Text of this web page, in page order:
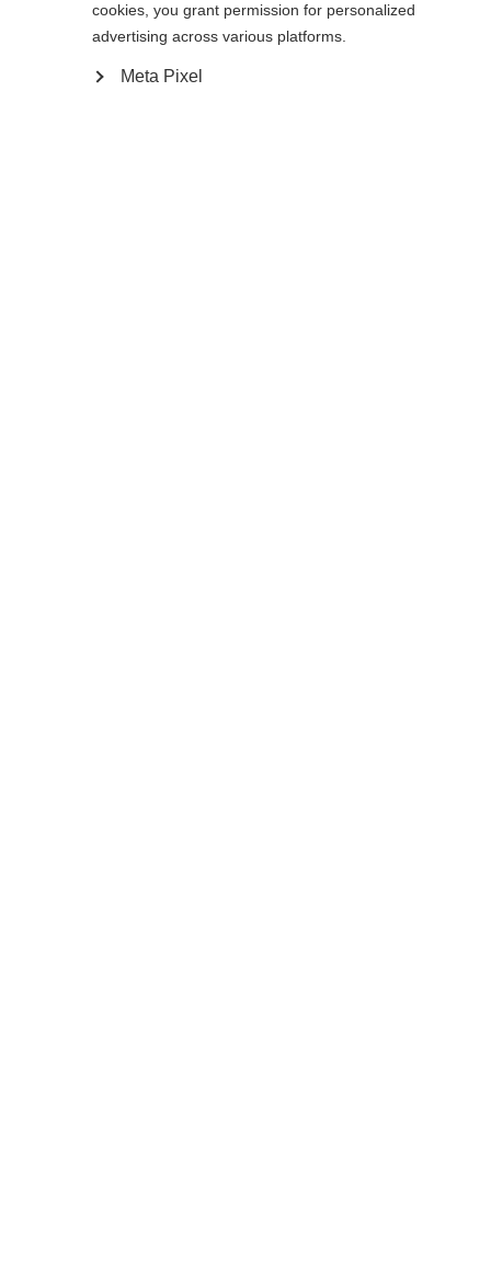
cookies, you grant permission for personalized
advertising across various platforms.
Meta Pixel